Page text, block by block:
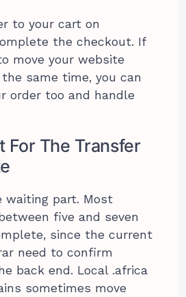
to your cart on
the checkout. If
move your website
same time, you can
order too and handle
For The Transfer
waiting part. Most
five and seven
since the current
need to confirm
back end. Local .africa
sometimes move